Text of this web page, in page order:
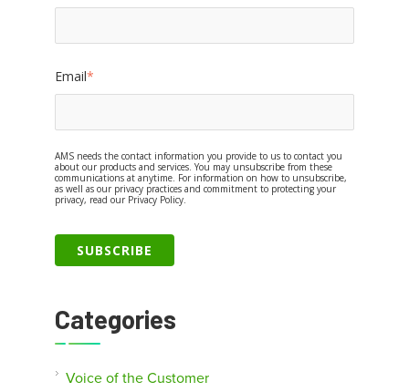
Email*
AMS needs the contact information you provide to us to contact you
about our products and services. You may unsubscribe from these
communications at anytime. For information on how to unsubscribe,
as well as our privacy practices and commitment to protecting your
privacy, read our Privacy Policy.
Categories
Voice of the Customer